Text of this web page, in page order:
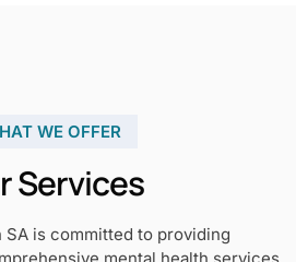
WE OFFER
Services
SA is committed to providing
mental health services